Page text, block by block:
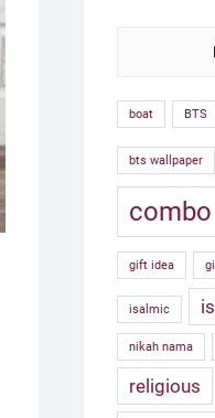
boat BTS
bts wallpaper
combo
gift idea
isalmic
nikah nama
religious